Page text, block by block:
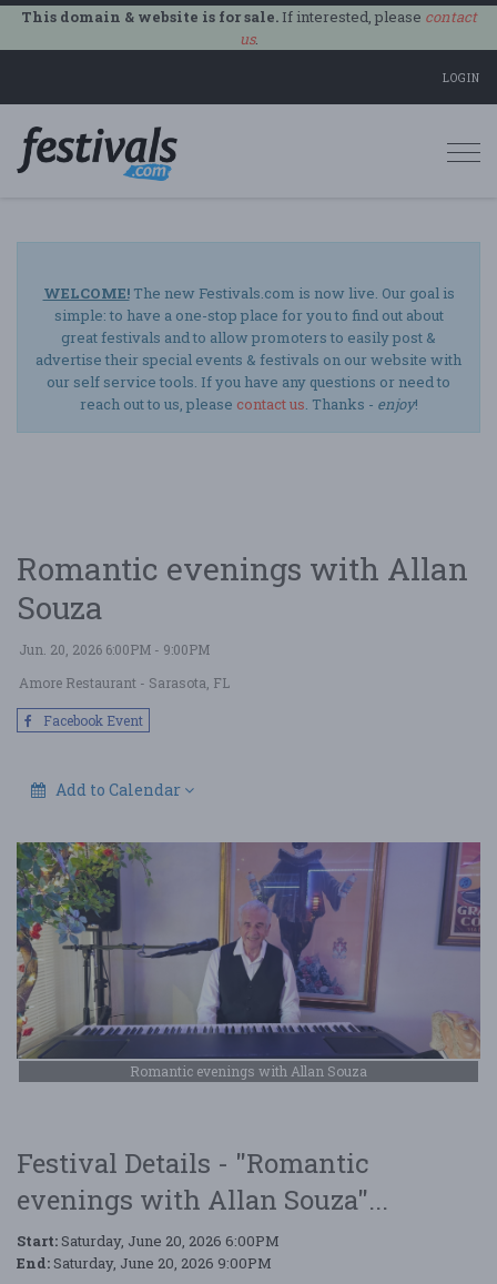
This domain & website is for sale.If interested, please contact
us.
LOGIN
WELCOME!The new Festivals.com is now live. Our goal is
simple: to have a one-stop place for you to find out about
great festivals and to allow promoters to easily post &
advertise their special events & festivals on our website with
our self service tools. If you have any questions or need to
reach out to us, please contact us. Thanks - enjoy!
Romantic evenings with Allan
Souza
Jun. 20, 2026 6:00PM - 9:00PM
Amore Restaurant - Sarasota, FL
Facebook Event
Add to Calendar
Romantic evenings with Allan Souza
Festival Details - "Romantic
evenings with Allan Souza"...
Start: Saturday, June 20, 2026 6:00PM
End: Saturday, June 20, 2026 9:00PM